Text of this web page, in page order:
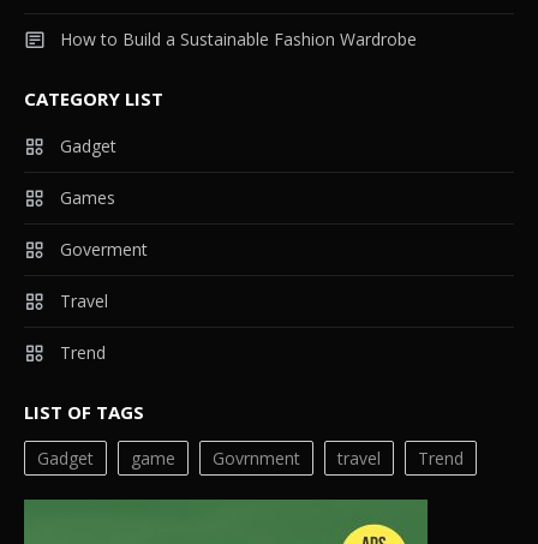
How to Build a Sustainable Fashion Wardrobe
CATEGORY LIST
Gadget
Games
Goverment
Travel
Trend
LIST OF TAGS
Gadget game Govrnment travel Trend